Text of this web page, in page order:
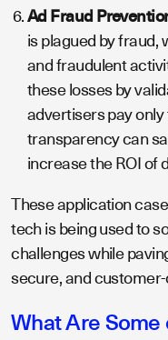
Ad Fraud
is plagued by fraud,
and fraudulent
these losses by
advertisers pay
transparency can
increase the ROI of
These application
tech is being used to
challenges while
secure, and
What Are Some